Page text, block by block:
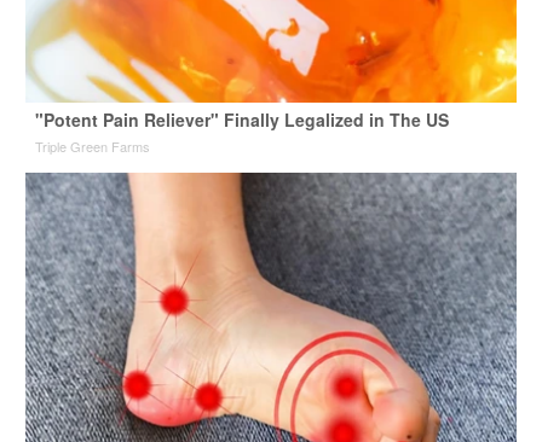
"Potent Pain Reliever" Finally Legalized in The US
Triple Green Farms